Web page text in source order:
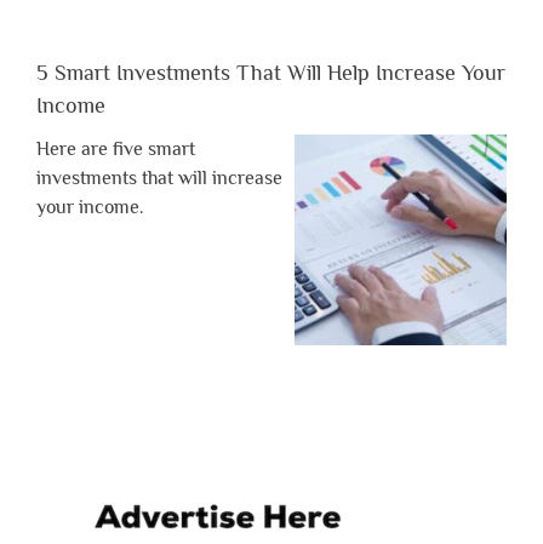
5 Smart Investments That Will Help Increase Your
Income
Here are five smart
investments that will increase
your income.